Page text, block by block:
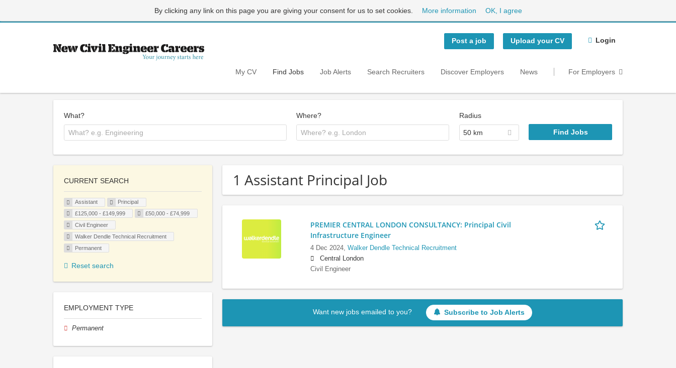
By clicking any link on this page you are giving your consent for us to set cookies. More information OK, I agree
Post a job Upload your CV Login
My CV Find Jobs Job Alerts Search Recruiters Discover Employers News For Employers
What? Where? Radius
50 km
1 Assistant Principal Job
PREMIER CENTRAL LONDON CONSULTANCY: Principal Civil
Infrastructure Engineer
4 Dec 2024, Walker Dendle Technical Recruitment
Central London
Civil Engineer
Want new jobs emailed to you? Subscribe to Job Alerts
CURRENT SEARCH
Assistant
Principal
£125,000 - £149,999
£50,000 - £74,999
Civil Engineer
Walker Dendle Technical Recruitment
Permanent
Reset search
EMPLOYMENT TYPE
Permanent